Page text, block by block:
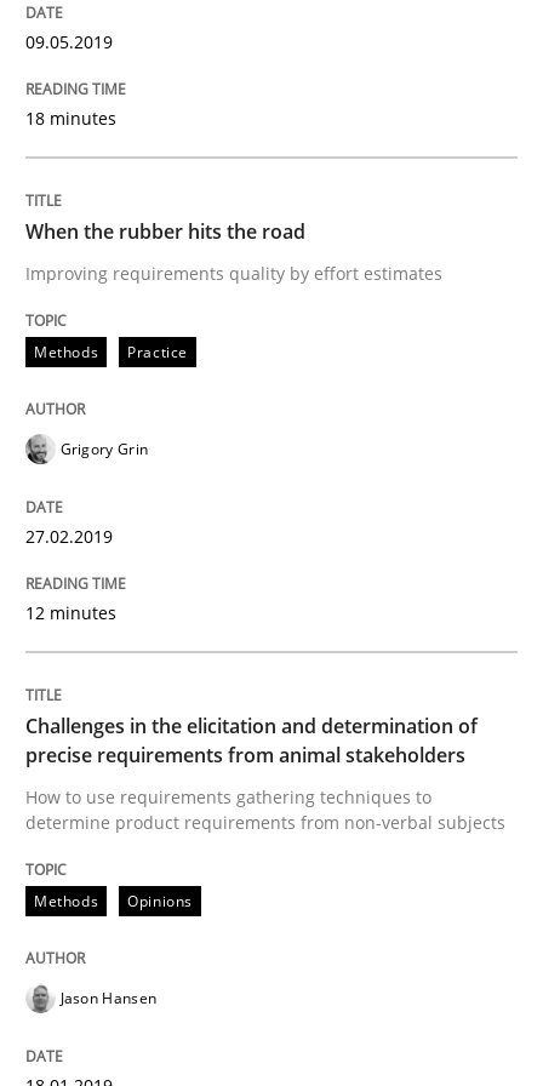
Written byMichael Jastram
Methods Practice
15. June 2016 · 27 minutes read
READ ARTICLE
Methods
A Finite State Machine Model for
How can the standard UML FSM be improved to
09.05.2019
18 minutes
When the rubber hits the road
Improving requirements quality by effort estimates
Methods Practice
Grigory Grin
27.02.2019
12 minutes
Challenges in the elicitation and determination of
precise requirements from animal stakeholders
How to use requirements gathering techniques to
determine product requirements from non-verbal subjects
Methods Opinions
Jason Hansen